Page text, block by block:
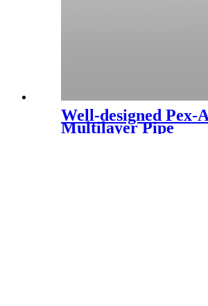
Well-designed Pex-
Multilayer Pipe